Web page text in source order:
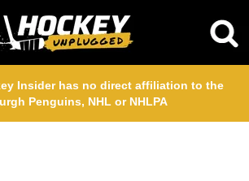
Insider has no direct affiliation to the
Penguins, NHL or NHLPA